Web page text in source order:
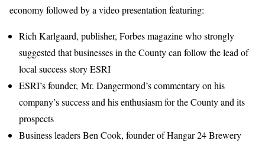
economy followed by a video presentation featuring:
Rich Karlgaard, publisher, Forbes magazine who strongly
suggested that businesses in the County can follow the lead of
local success story ESRI
ESRI’s founder, Mr. Dangermond’s commentary on his
company’s success and his enthusiasm for the County and its
prospects
Business leaders Ben Cook, founder of Hangar 24 Brewery